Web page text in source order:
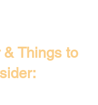
& Things to